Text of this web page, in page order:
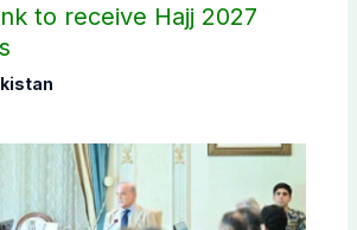
to receive Hajj 2027